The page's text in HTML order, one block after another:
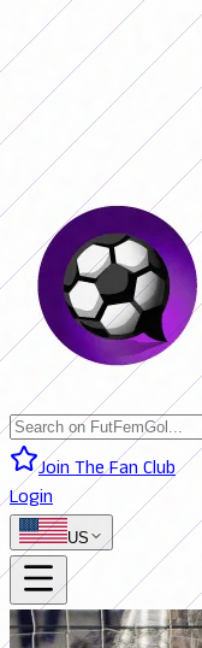
SAN LORENZO 0 - 0
(LIVE)
RACING 0 - 0 SAN
PLATE (FINAL)
- 0 BOCA JRS. (LIVE)
0 SAN LORENZO (FINAL)
BELGRANO 2 - 0
Join The Fan Club
Login
US